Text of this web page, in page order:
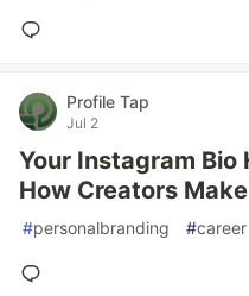
Profile Tap
Jul 2
Your Instagram Bio
How Creators
#personalbranding #career